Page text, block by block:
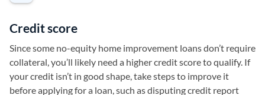
Credit score
Since some no-equity home improvement loans don’t require
collateral, you’ll likely need a higher credit score to qualify. If
your credit isn’t in good shape, take steps to improve it
before applying for a loan, such as disputing credit report